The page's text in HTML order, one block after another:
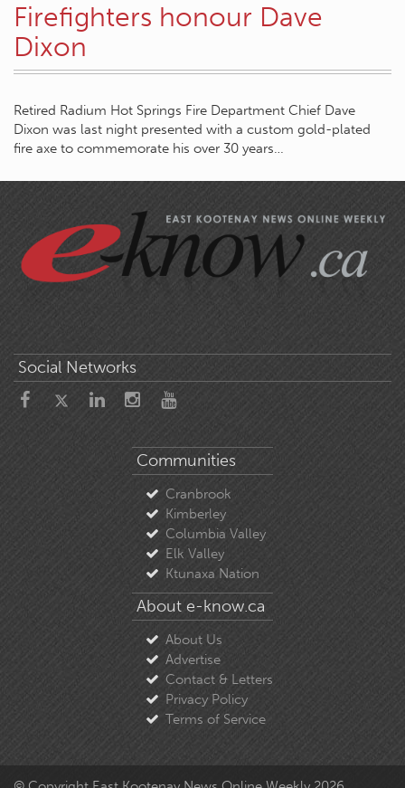
Firefighters honour Dave
Dixon
Retired Radium Hot Springs Fire Department Chief Dave
Dixon was last night presented with a custom gold-plated
fire axe to commemorate his over 30 years…
Social Networks
Communities
Cranbrook
Kimberley
Columbia Valley
Elk Valley
Ktunaxa Nation
About e-know.ca
About Us
Advertise
Contact & Letters
Privacy Policy
Terms of Service